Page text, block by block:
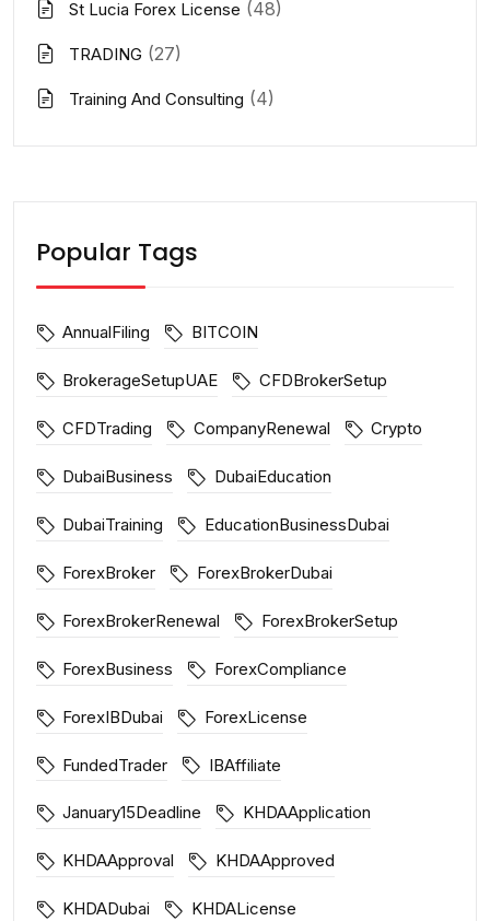
St Lucia Forex License (48)
TRADING (27)
Training And Consulting (4)
Popular Tags
AnnualFiling BITCOIN
BrokerageSetupUAE CFDBrokerSetup
CFDTrading CompanyRenewal Crypto
DubaiBusiness DubaiEducation
DubaiTraining EducationBusinessDubai
ForexBroker ForexBrokerDubai
ForexBrokerRenewal ForexBrokerSetup
ForexBusiness ForexCompliance
ForexIBDubai ForexLicense
FundedTrader IBAffiliate
January15Deadline KHDAApplication
KHDAApproval KHDAApproved
KHDADubai KHDALicense